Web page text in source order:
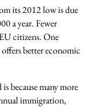
its 2012 low is due
a year. Fewer
citizens. One
better economic
because many more
immigration,